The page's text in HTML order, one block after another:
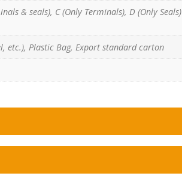
& seals), C (Only Terminals), D (Only Seals)
etc.), Plastic Bag, Export standard carton